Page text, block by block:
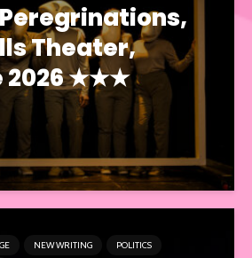
Peregrinations,
Theater,
2026 ★★★
NEW WRITING
POLITICS